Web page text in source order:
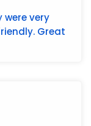
were very
Great